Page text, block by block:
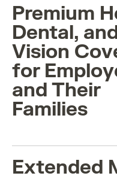
Premium
Dental,
Vision
for
and Their
Families
Extended